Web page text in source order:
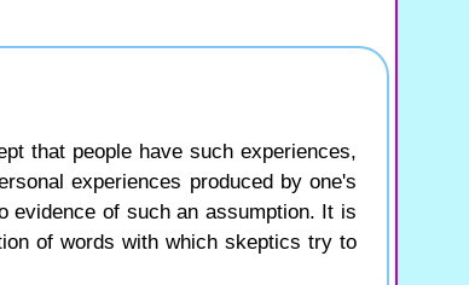
that people have such experiences,
experiences produced by one's
evidence of such an assumption. It is
of words with which skeptics try to